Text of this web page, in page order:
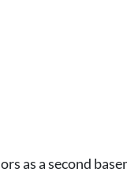
as a second